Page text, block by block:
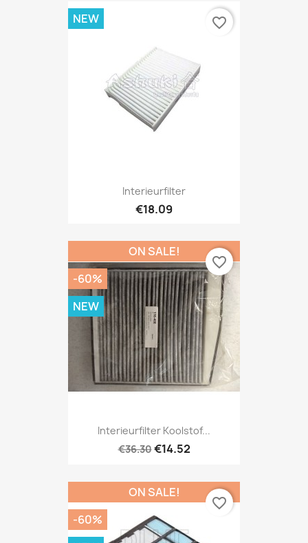
Interieurfilter
€18.09
NEW favorite_border
Interieurfilter Koolstof...
€36.30€14.52
ON SALE!
-60%
NEW
favorite_border
ON SALE!
-60%
favorite_border